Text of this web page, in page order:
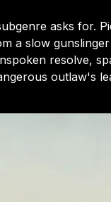
asks for.
a slow
resolve,
outlaw's